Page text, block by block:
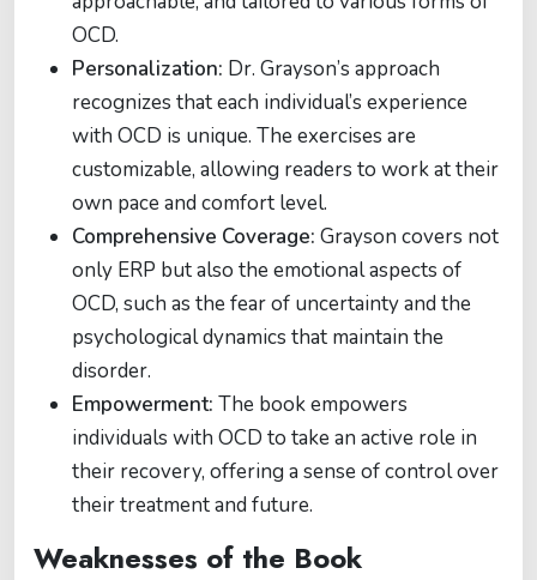
OCD.
Personalization: Dr. Grayson’s approach
recognizes that each individual’s experience
with OCD is unique. The exercises are
customizable, allowing readers to work at their
own pace and comfort level.
Comprehensive Coverage: Grayson covers not
only ERP but also the emotional aspects of
OCD, such as the fear of uncertainty and the
psychological dynamics that maintain the
disorder.
Empowerment: The book empowers
individuals with OCD to take an active role in
their recovery, offering a sense of control over
their treatment and future.
Weaknesses of the Book